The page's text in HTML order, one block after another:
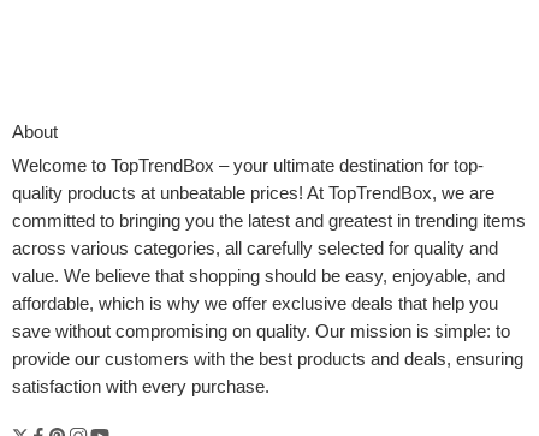
About
Welcome to TopTrendBox – your ultimate destination for top-
quality products at unbeatable prices! At TopTrendBox, we are
committed to bringing you the latest and greatest in trending items
across various categories, all carefully selected for quality and
value. We believe that shopping should be easy, enjoyable, and
affordable, which is why we offer exclusive deals that help you
save without compromising on quality. Our mission is simple: to
provide our customers with the best products and deals, ensuring
satisfaction with every purchase.